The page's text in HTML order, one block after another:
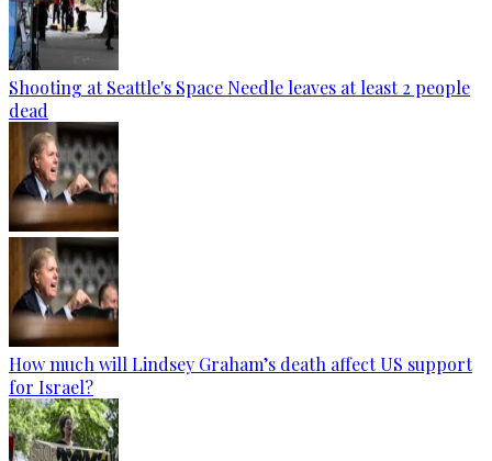
Shooting at Seattle's Space Needle leaves at least 2 people
dead
How much will Lindsey Graham’s death affect US support
for Israel?